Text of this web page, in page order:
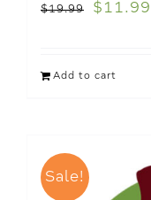
$19.99 $ 11.99
Add to cart
Sale!